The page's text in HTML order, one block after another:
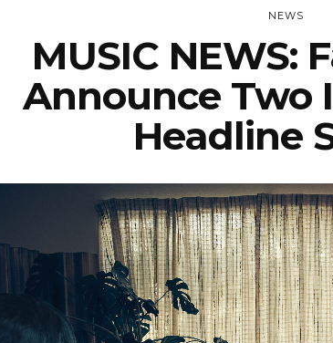
NEWS
MUSIC NEWS:
Announce Two
Headline